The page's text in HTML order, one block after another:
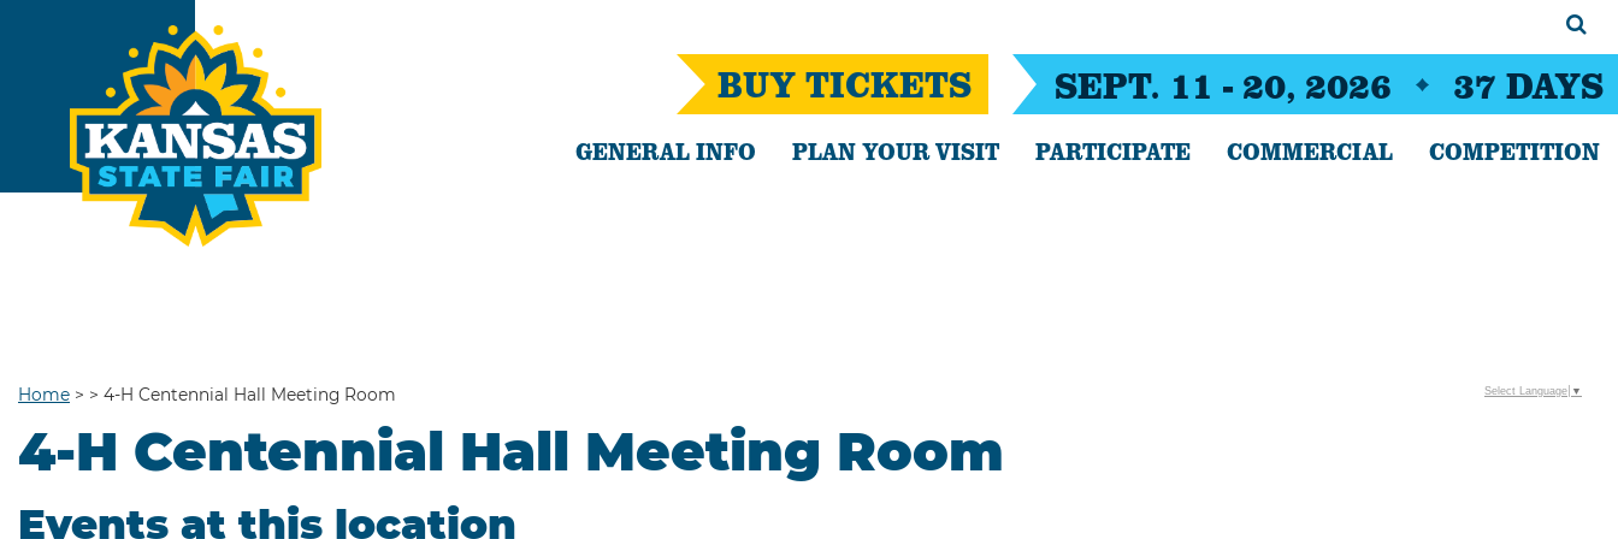
SEPT. 11 - 20, 2026 37 DAYS
BUY TICKETS
GENERAL INFO PLAN YOUR VISIT PARTICIPATE COMMERCIAL COMPETITION
Home > > 4-H Centennial Hall Meeting Room
4-H Centennial Hall Meeting Room
Events at this location
Select Language ▼